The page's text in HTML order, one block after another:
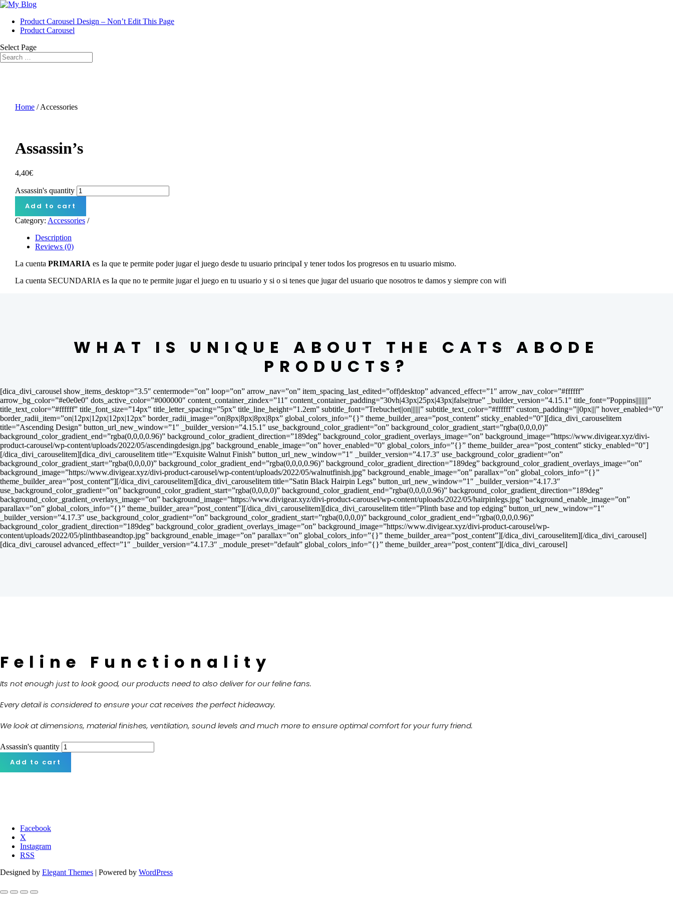
Product Carousel Design – Non’t Edit This Page
Product Carousel
Select Page
Home / Accessories
Assassin’s
4,40€
Assassin's quantity
Add to cart
Category: Accessories
Description
Reviews (0)
La cuenta PRIMARIA es Ia que te permite poder jugar el juego desde tu usuario principaI y tener todos Ios progresos en tu usuario mismo.
La cuenta SECUNDARIA es Ia que no te permite jugar el juego en tu usuario y si o si tenes que jugar del usuario que nosotros te damos y siempre con wifi
WHAT IS UNIQUE ABOUT THE CATS ABODE
PRODUCTS?
[dica_divi_carousel show_items_desktop=”3.5″ centermode=”on” loop=”on” arrow_nav=”on” item_spacing_last_edited=”off|desktop” advanced_effect=”1″ arrow_nav_color=”#ffffff”
arrow_bg_color=”#e0e0e0″ dots_active_color=”#000000″ content_container_zindex=”11″ content_container_padding=”30vh|43px|25px|43px|false|true” _builder_version=”4.15.1″ title_font=”Poppins||||||||”
title_text_color=”#ffffff” title_font_size=”14px” title_letter_spacing=”5px” title_line_height=”1.2em” subtitle_font=”Trebuchet||on||||||” subtitle_text_color=”#ffffff” custom_padding=”||0px|||” hover_enabled=”0″
border_radii_item=”on|12px|12px|12px|12px” border_radii_image=”on|8px|8px|8px|8px” global_colors_info=”{}” theme_builder_area=”post_content” sticky_enabled=”0″][dica_divi_carouselitem
title=”Ascending Design” button_url_new_window=”1″ _builder_version=”4.15.1″ use_background_color_gradient=”on” background_color_gradient_start=”rgba(0,0,0,0)”
background_color_gradient_end=”rgba(0,0,0,0.96)” background_color_gradient_direction=”189deg” background_color_gradient_overlays_image=”on” background_image=”https://www.divigear.xyz/divi-
product-carousel/wp-content/uploads/2022/05/ascendingdesign.jpg” background_enable_image=”on” hover_enabled=”0″ global_colors_info=”{}” theme_builder_area=”post_content” sticky_enabled=”0″]
[/dica_divi_carouselitem][dica_divi_carouselitem title=”Exquisite Walnut Finish” button_url_new_window=”1″ _builder_version=”4.17.3″ use_background_color_gradient=”on”
background_color_gradient_start=”rgba(0,0,0,0)” background_color_gradient_end=”rgba(0,0,0,0.96)” background_color_gradient_direction=”189deg” background_color_gradient_overlays_image=”on”
background_image=”https://www.divigear.xyz/divi-product-carousel/wp-content/uploads/2022/05/walnutfinish.jpg” background_enable_image=”on” parallax=”on” global_colors_info=”{}”
theme_builder_area=”post_content”][/dica_divi_carouselitem][dica_divi_carouselitem title=”Satin Black Hairpin Legs” button_url_new_window=”1″ _builder_version=”4.17.3″
use_background_color_gradient=”on” background_color_gradient_start=”rgba(0,0,0,0)” background_color_gradient_end=”rgba(0,0,0,0.96)” background_color_gradient_direction=”189deg”
background_color_gradient_overlays_image=”on” background_image=”https://www.divigear.xyz/divi-product-carousel/wp-content/uploads/2022/05/hairpinlegs.jpg” background_enable_image=”on”
parallax=”on” global_colors_info=”{}” theme_builder_area=”post_content”][/dica_divi_carouselitem][dica_divi_carouselitem title=”Plinth base and top edging” button_url_new_window=”1″
_builder_version=”4.17.3″ use_background_color_gradient=”on” background_color_gradient_start=”rgba(0,0,0,0)” background_color_gradient_end=”rgba(0,0,0,0.96)”
background_color_gradient_direction=”189deg” background_color_gradient_overlays_image=”on” background_image=”https://www.divigear.xyz/divi-product-carousel/wp-
content/uploads/2022/05/plinthbaseandtop.jpg” background_enable_image=”on” parallax=”on” global_colors_info=”{}” theme_builder_area=”post_content”][/dica_divi_carouselitem][/dica_divi_carousel]
[dica_divi_carousel advanced_effect=”1″ _builder_version=”4.17.3″ _module_preset=”default” global_colors_info=”{}” theme_builder_area=”post_content”][/dica_divi_carousel]
Feline Functionality
Its not enough just to look good, our products need to also deliver for our feline fans.
Every detail is considered to ensure your cat receives the perfect hideaway.
We look at dimensions, material finishes, ventilation, sound levels and much more to ensure optimal comfort for your furry friend.
Assassin's quantity
Add to cart
Facebook
X
Instagram
RSS
Designed by Elegant Themes | Powered by WordPress